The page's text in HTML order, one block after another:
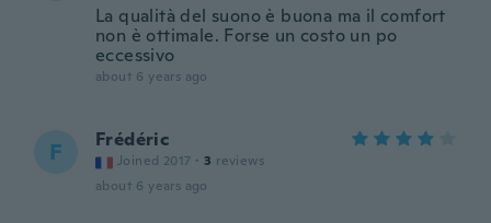
La qualità del suono è buona ma il comfort
non è ottimale. Forse un costo un po
eccessivo
about 6 years ago
F Frédéric
Joined 2017 · 3 reviews
about 6 years ago